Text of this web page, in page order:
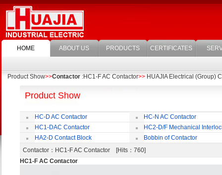
HOME ABOUT US PRODUCTS CERTIFICATES
Product Show>>Contactor :HC1-F AC Contactor>> HUAJIA Electrical (Group)
Product Show
HC-D AC Contactor
HC-N AC Contactor
HC1-DAC Contactor
HC2-D/F Mechanical
HA2-D Contact Block
Bobbin of Contactor
Contactor ：HC1-F AC Contactor [Hits：760]
HC1-F AC Contactor